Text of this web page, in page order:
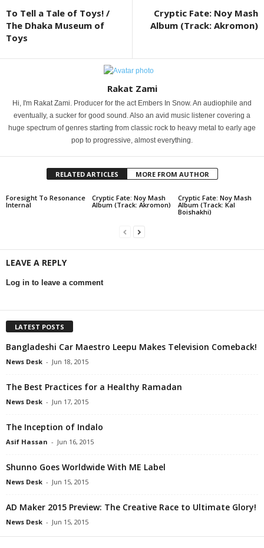
To Tell a Tale of Toys! /
The Dhaka Museum of
Toys
Cryptic Fate: Noy Mash
Album (Track: Akromon)
Rakat Zami
Hi, I'm Rakat Zami. Producer for the act Embers In Snow. An audiophile and
eventually, a sucker for good sound. Also an avid music listener covering a
huge spectrum of genres starting from classic rock to heavy metal to early age
pop to progressive, almost everything.
RELATED ARTICLES MORE FROM AUTHOR
Foresight To Resonance
Internal
Cryptic Fate: Noy Mash
Album (Track: Akromon)
Cryptic Fate: Noy Mash
Album (Track: Kal
Boishakhi)
LEAVE A REPLY
Log in to leave a comment
LATEST POSTS
Bangladeshi Car Maestro Leepu Makes Television Comeback!
News Desk - Jun 18, 2015
The Best Practices for a Healthy Ramadan
News Desk - Jun 17, 2015
The Inception of Indalo
Asif Hassan - Jun 16, 2015
Shunno Goes Worldwide With ME Label
News Desk - Jun 15, 2015
AD Maker 2015 Preview: The Creative Race to Ultimate Glory!
News Desk - Jun 15, 2015